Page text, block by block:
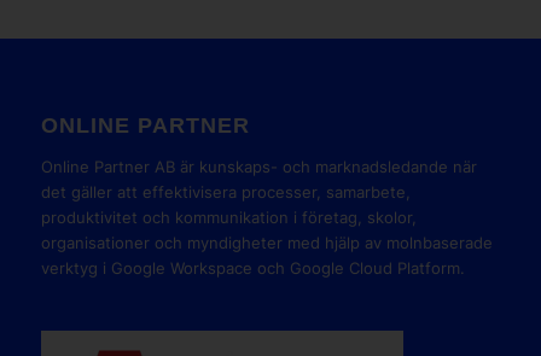
ONLINE PARTNER
Online Partner AB är kunskaps- och marknadsledande när
det gäller att effektivisera processer, samarbete,
produktivitet och kommunikation i företag, skolor,
organisationer och myndigheter med hjälp av molnbaserade
verktyg i Google Workspace och Google Cloud Platform.